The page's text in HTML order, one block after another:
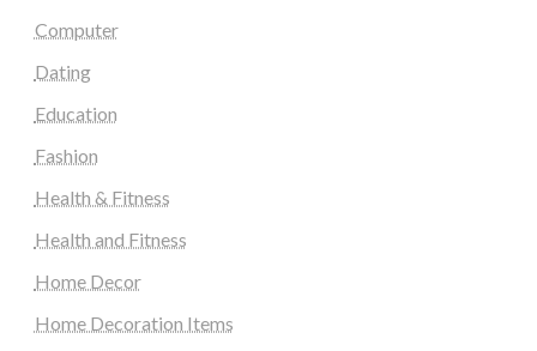
Computer
Dating
Education
Fashion
Health & Fitness
Health and Fitness
Home Decor
Home Decoration Items